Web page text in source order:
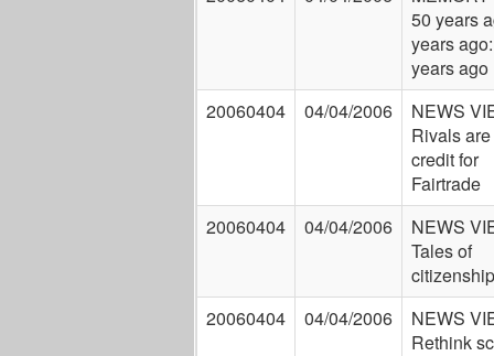
50 years
years
years ago
20060404
04/04/2006
NEWS
Rivals
credit for
Fairtrade
20060404
04/04/2006
NEWS
Tales of
citizenship
20060404
04/04/2006
NEWS
Rethink